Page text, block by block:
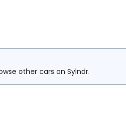
other cars on Sylndr.